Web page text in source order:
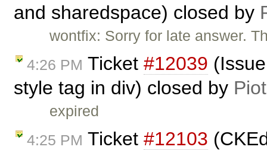
and sharedspace) closed by
wontfix: Sorry for late answer.
4:26 PM Ticket #12039
style tag in div) closed by
expired
4:25 PM Ticket #12103